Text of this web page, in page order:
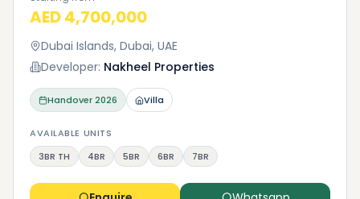
AED 4,700,000
Dubai Islands, Dubai, UAE
Developer: Nakheel Properties
Handover2026 Villa
AVAILABLE UNITS
3BR TH
4BR 5BR 6BR 7BR